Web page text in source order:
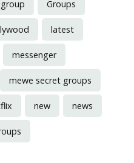
group Groups
latest
messenger
mewe secret groups
new news